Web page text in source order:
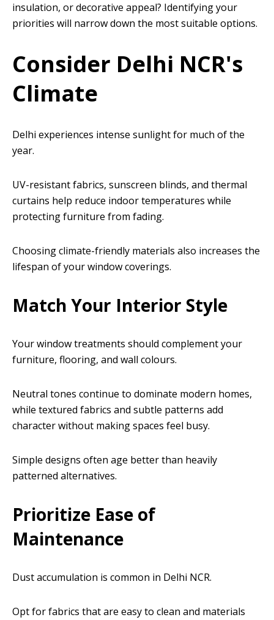
insulation, or decorative appeal? Identifying your
priorities will narrow down the most suitable options.
Consider Delhi NCR's
Climate
Delhi experiences intense sunlight for much of the
year.
UV-resistant fabrics, sunscreen blinds, and thermal
curtains help reduce indoor temperatures while
protecting furniture from fading.
Choosing climate-friendly materials also increases the
lifespan of your window coverings.
Match Your Interior Style
Your window treatments should complement your
furniture, flooring, and wall colours.
Neutral tones continue to dominate modern homes,
while textured fabrics and subtle patterns add
character without making spaces feel busy.
Simple designs often age better than heavily
patterned alternatives.
Prioritize Ease of
Maintenance
Dust accumulation is common in Delhi NCR.
Opt for fabrics that are easy to clean and materials